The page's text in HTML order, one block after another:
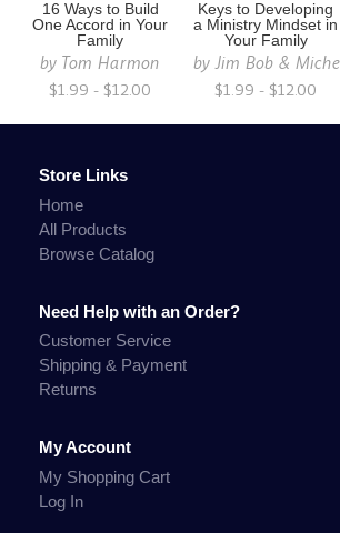
16 Ways to Build
One Accord in Your
Family
by Tom Harmon
$1.99 - $12.00
Keys to Developing
a Ministry Mindset in
Your Family
byJim Bob &
$1.99 - $12.00
Store Links
Home
All Products
Browse Catalog
Need Help with an Order?
Customer Service
Shipping & Payment
Returns
My Account
My Shopping Cart
Log In